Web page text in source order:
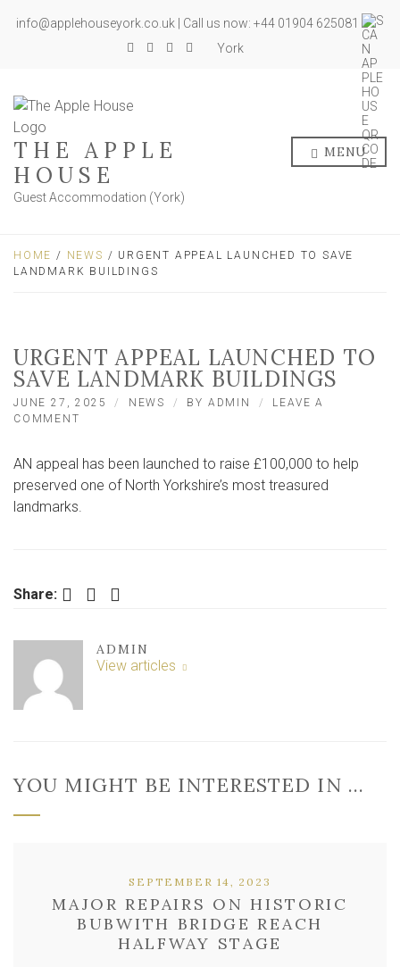
info@applehouseyork.co.uk | Call us now: +44 01904 625081
York
THE APPLE
HOUSE
Guest Accommodation (York)
MENU
HOME / NEWS / URGENT APPEAL LAUNCHED TO SAVE
LANDMARK BUILDINGS
URGENT APPEAL LAUNCHED TO
SAVE LANDMARK BUILDINGS
JUNE 27, 2025 NEWS BY ADMIN
LEAVE A
COMMENT
LAUNCHED
TO
LANDMARK
AN appeal has been launched to raise £100,000 to help
preserved one of North Yorkshire’s most treasured
landmarks.
Share: Facebook Twitter LinkedIn
ADMIN
View articles
YOU MIGHT BE INTERESTED IN …
MAJOR REPAIRS ON HISTORIC
BUBWITH BRIDGE REACH
HALFWAY STAGE
SEPTEMBER 14, 2023